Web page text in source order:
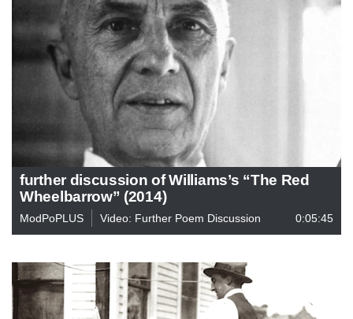
further discussion of Williams’s “The Red
Wheelbarrow” (2014)
ModPoPLUS Video: Further Poem Discussion 0:05:45